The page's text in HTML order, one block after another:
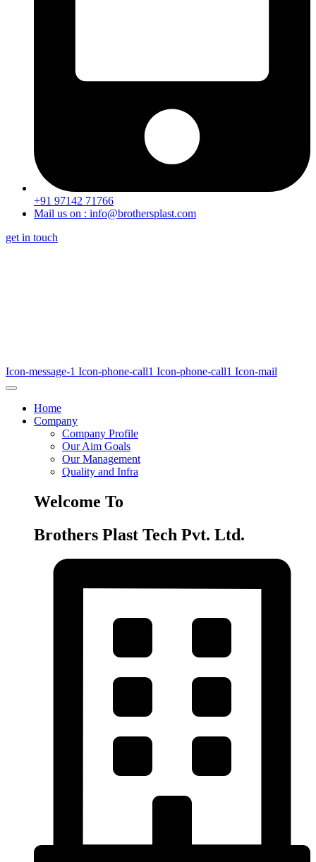
+91 97142 71766
Mail us on : info@brothersplast.com
get in touch
Icon-message-1 Icon-phone-call1 Icon-phone-call1 Icon-mail
Home
Company
Company Profile
Our Aim Goals
Our Management
Quality and Infra
Welcome To
Brothers Plast Tech Pvt. Ltd.